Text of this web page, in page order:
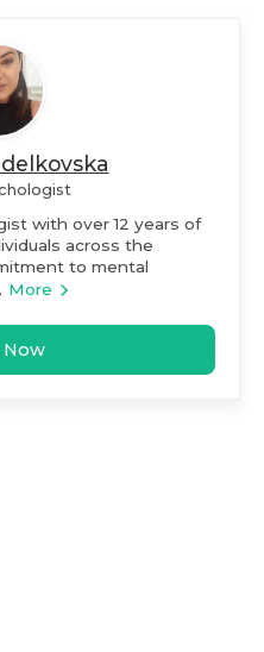
with over 12 years of
across the
to mental
More
Now